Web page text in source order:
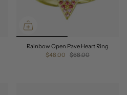
Rainbow Open Pave Heart Ring
$48.00
$68.00